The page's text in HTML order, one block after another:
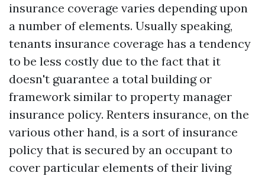
insurance coverage varies depending upon
a number of elements. Usually speaking,
tenants insurance coverage has a tendency
to be less costly due to the fact that it
doesn't guarantee a total building or
framework similar to property manager
insurance policy. Renters insurance, on the
various other hand, is a sort of insurance
policy that is secured by an occupant to
cover particular elements of their living